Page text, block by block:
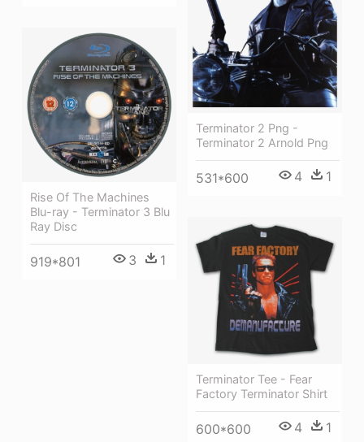
Terminator 2 Png -
Terminator 2 Arnold Png
531*600 4 1
Rise Of The Machines
Blu-ray - Terminator 3 Blu
Ray Disc
919*801 3 1
Terminator Tee - Fear
Factory Terminator Shirt
600*600 4 1